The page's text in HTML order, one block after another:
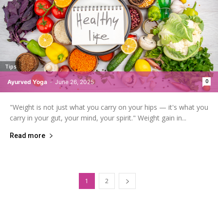
Ayurved Yoga - June 26, 2025 0
Tips
"Weight is not just what you carry on your hips — it's what you
carry in your gut, your mind, your spirit." Weight gain in...
Read more
1 2